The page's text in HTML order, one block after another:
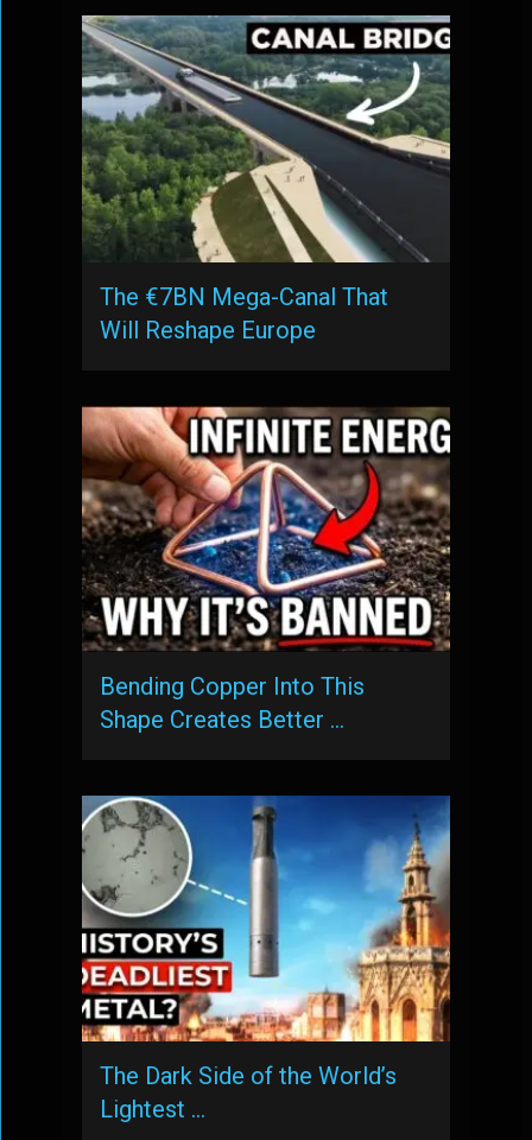
The €7BN Mega-Canal That
Will Reshape Europe
Bending Copper Into This
Shape Creates Better …
The Dark Side of the World’s
Lightest …